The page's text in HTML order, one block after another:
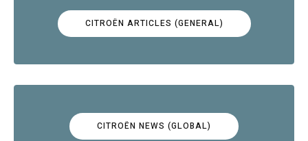
CITROËN ARTICLES (GENERAL)
CITROËN NEWS (GLOBAL)